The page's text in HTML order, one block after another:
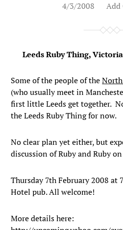
4/3/2008 Add
Leeds Ruby Thing,
Some of the people of the
(who usually meet in
first little Leeds get together.
the Leeds Ruby Thing for now.
No clear plan yet either, but
discussion of Ruby and Ruby
Thursday 7th February 2008 at
Hotel pub. All welcome!
More details here: